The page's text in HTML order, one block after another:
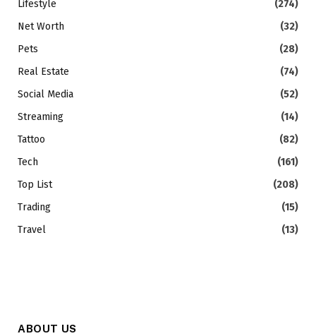
Lifestyle
(274)
Net Worth
(32)
Pets
(28)
Real Estate
(74)
Social Media
(52)
Streaming
(14)
Tattoo
(82)
Tech
(161)
Top List
(208)
Trading
(15)
Travel
(13)
ABOUT US